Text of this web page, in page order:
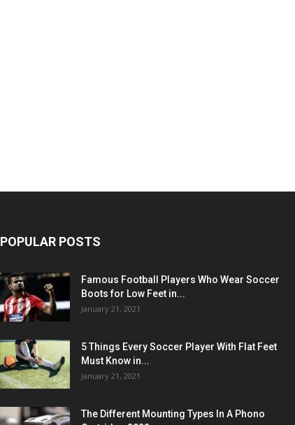
POPULAR POSTS
Famous Football Players Who Wear Soccer
Boots for Low Feet in...
January 21, 2021
5 Things Every Soccer Player With Flat Feet
Must Know in...
January 21, 2021
The Different Mounting Types In A Phono